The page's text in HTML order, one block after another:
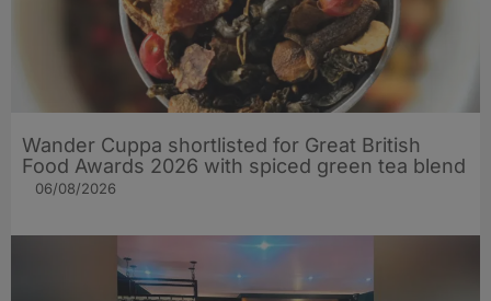
Wander Cuppa shortlisted for Great British
Food Awards 2026 with spiced green tea blend
06/08/2026